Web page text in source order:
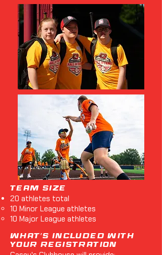
Team Size
20 athletes total
10 Minor League athletes
10 Major League athletes
What's Included with
Your Registration